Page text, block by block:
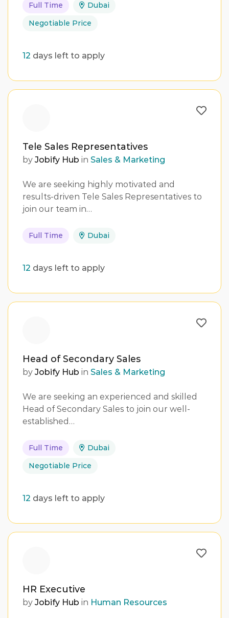
Full Time
Dubai
Negotiable Price
12 days left to apply
Tele Sales Representatives
by Jobify Hub in Sales & Marketing
We are seeking highly motivated and
results-driven Tele Sales Representatives to
join our team in…
Full Time Dubai
12 days left to apply
Head of Secondary Sales
by Jobify Hub in Sales & Marketing
We are seeking an experienced and skilled
Head of Secondary Sales to join our well-
established…
Full Time
Dubai
Negotiable Price
12 days left to apply
HR Executive
by Jobify Hub in Human Resources